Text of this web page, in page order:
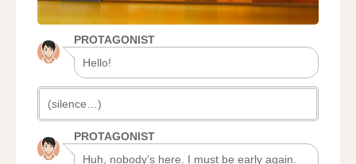
PROTAGONIST
Hello!
(silence…)
PROTAGONIST
Huh, nobody’s here. I must be early again.